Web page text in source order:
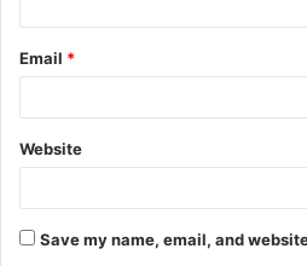
Email *
Website
Save my name, email, and